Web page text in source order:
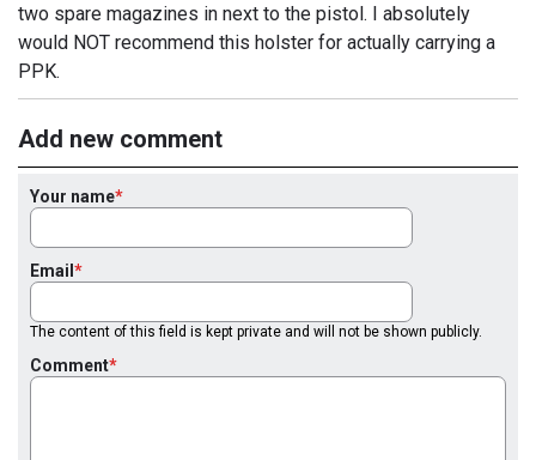
two spare magazines in next to the pistol. I absolutely
would NOT recommend this holster for actually carrying a
PPK.
Add new comment
Your name
Email
The content of this field is kept private and will not be shown publicly.
Comment